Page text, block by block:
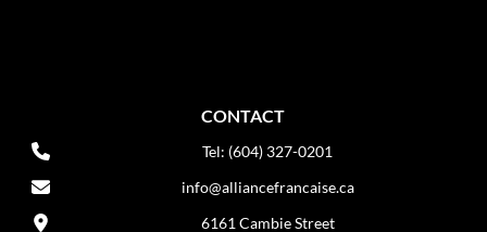
CONTACT
Tel: (604) 327-0201
info@alliancefrancaise.ca
6161 Cambie Street